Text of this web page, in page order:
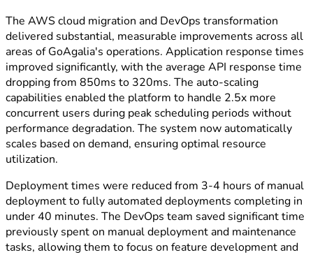
The AWS cloud migration and DevOps transformation
delivered substantial, measurable improvements across all
areas of GoAgalia's operations. Application response times
improved significantly, with the average API response time
dropping from 850ms to 320ms. The auto-scaling
capabilities enabled the platform to handle 2.5x more
concurrent users during peak scheduling periods without
performance degradation. The system now automatically
scales based on demand, ensuring optimal resource
utilization.
Deployment times were reduced from 3-4 hours of manual
deployment to fully automated deployments completing in
under 40 minutes. The DevOps team saved significant time
previously spent on manual deployment and maintenance
tasks, allowing them to focus on feature development and